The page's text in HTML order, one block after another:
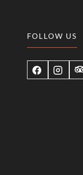
FOLLOW US